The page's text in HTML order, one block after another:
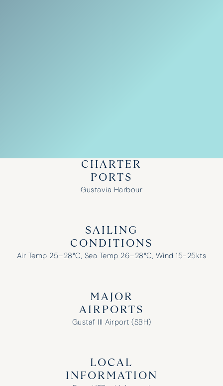
CHARTER
PORTS
Gustavia Harbour
SAILING
CONDITIONS
Air Temp 25–28°C, Sea Temp 26–28°C, Wind 15-25kts
MAJOR
AIRPORTS
Gustaf III Airport (SBH)
LOCAL
INFORMATION